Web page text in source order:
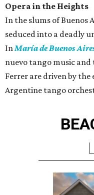
Opera in the Heights
In the slums of Buenos
seduced into a deadly
InMaría de Buenos
nuevo tango music
Ferrer are driven by
Argentine tango